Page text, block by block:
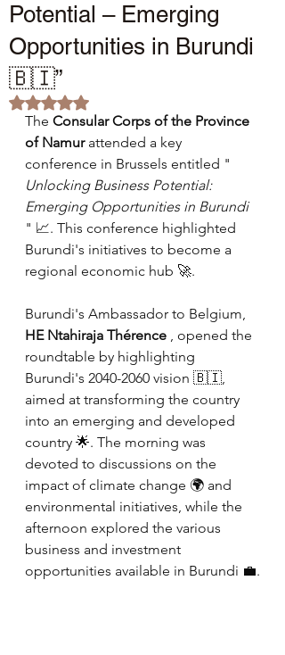
Potential – Emerging
Opportunities in Burundi
🇧🇮”
Rated NaN out of 5 stars.
The Consular Corps of the Province
of Namur attended a key
conference in Brussels entitled "
Unlocking Business Potential:
Emerging Opportunities in Burundi
" 📈. This conference highlighted
Burundi's initiatives to become a
regional economic hub 🚀.
Burundi's Ambassador to Belgium,
HE Ntahiraja Thérence , opened the
roundtable by highlighting
Burundi's 2040-2060 vision 🇧🇮,
aimed at transforming the country
into an emerging and developed
country 🌟. The morning was
devoted to discussions on the
impact of climate change 🌍 and
environmental initiatives, while the
afternoon explored the various
business and investment
opportunities available in Burundi 💼.